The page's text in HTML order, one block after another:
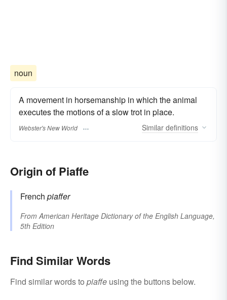
noun
A movement in horsemanship in which the animal
executes the motions of a slow trot in place.
Webster's New World Similar definitions
Origin of Piaffe
French piaffer
From American Heritage Dictionary of the English Language,
5th Edition
Find Similar Words
Find similar words to piaffe using the buttons below.